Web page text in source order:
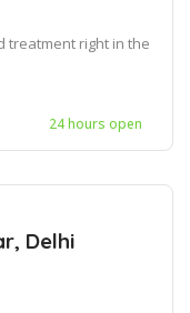
treatment right in the
24 hours open
Delhi